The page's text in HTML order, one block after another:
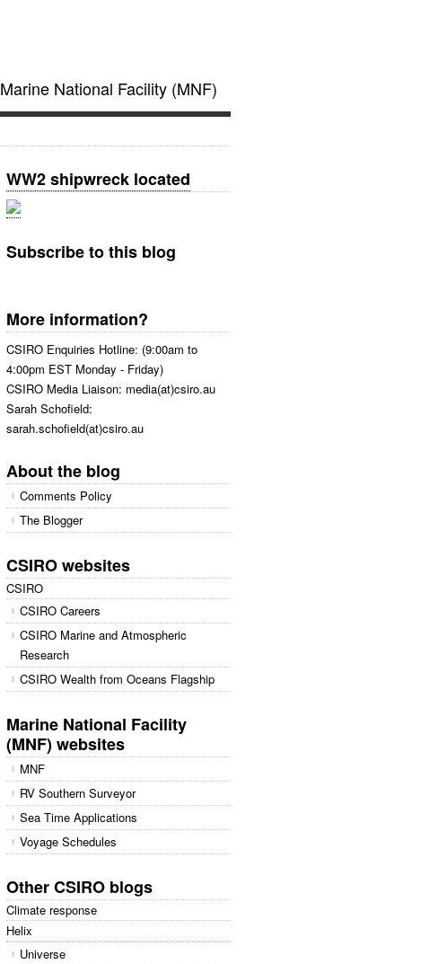
Marine National Facility (MNF)
WW2 shipwreck located
Subscribe to this blog
More information?
CSIRO Enquiries Hotline: (9:00am to
4:00pm EST Monday - Friday)
CSIRO Media Liaison: media(at)csiro.au
Sarah Schofield:
sarah.schofield(at)csiro.au
About the blog
Comments Policy
The Blogger
CSIRO websites
CSIRO
CSIRO Careers
CSIRO Marine and Atmospheric
Research
CSIRO Wealth from Oceans Flagship
Marine National Facility
(MNF) websites
MNF
RV Southern Surveyor
Sea Time Applications
Voyage Schedules
Other CSIRO blogs
Climate response
Helix
Universe